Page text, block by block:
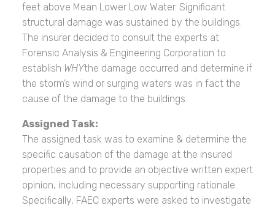
feet above Mean Lower Low Water. Significant
structural damage was sustained by the buildings.
The insurer decided to consult the experts at
Forensic Analysis & Engineering Corporation to
establish WHYthe damage occurred and determine if
the storm’s wind or surging waters was in fact the
cause of the damage to the buildings.
Assigned Task:
The assigned task was to examine & determine the
specific causation of the damage at the insured
properties and to provide an objective written expert
opinion, including necessary supporting rationale.
Specifically, FAEC experts were asked to investigate